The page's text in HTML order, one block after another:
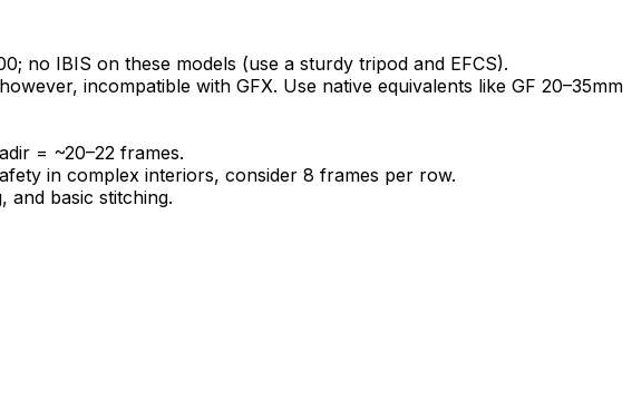
no IBIS on these models (use a sturdy tripod and EFCS).
incompatible with GFX. Use native equivalents like GF 20–35mm
= ~20–22 frames.
in complex interiors, consider 8 frames per row.
and basic stitching.